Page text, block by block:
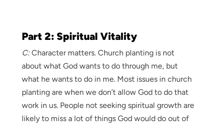
Part 2: Spiritual Vitality
C:Character matters. Church planting is not
about what God wants to do through me, but
what he wants to do in me. Most issues in church
planting are when we don’t allow God to do that
work in us. People not seeking spiritual growth are
likely to miss a lot of things God would do out of